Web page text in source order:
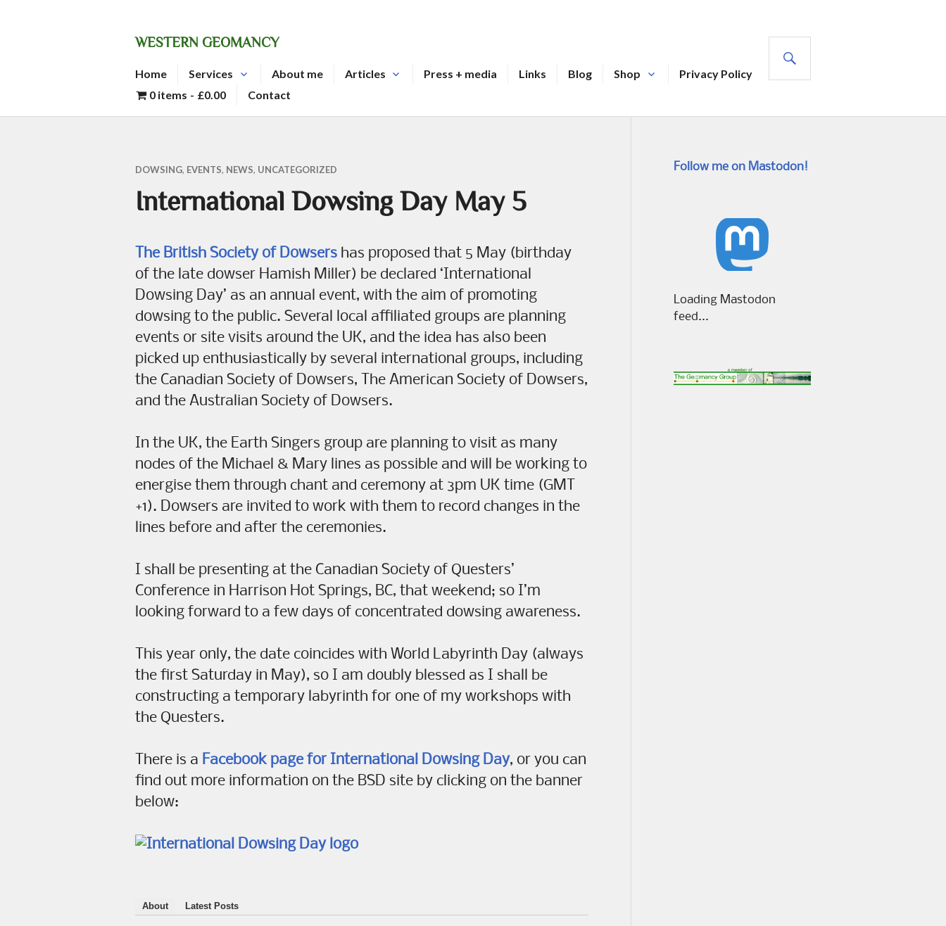
WESTERN GEOMANCY
Home Services About me Articles Press + media Links Blog Shop
Privacy Policy
0 items
£0.00 Contact
DOWSING, EVENTS, NEWS, UNCATEGORIZED
International Dowsing Day May 5
The British Society of Dowsers has proposed that 5 May (birthday
of the late dowser Hamish Miller) be declared ‘International
Dowsing Day’ as an annual event, with the aim of promoting
dowsing to the public. Several local affiliated groups are planning
events or site visits around the UK, and the idea has also been
picked up enthusiastically by several international groups, including
the Canadian Society of Dowsers, The American Society of Dowsers,
and the Australian Society of Dowsers.
In the UK, the Earth Singers group are planning to visit as many
nodes of the Michael & Mary lines as possible and will be working to
energise them through chant and ceremony at 3pm UK time (GMT
+1). Dowsers are invited to work with them to record changes in the
lines before and after the ceremonies.
I shall be presenting at the Canadian Society of Questers’
Conference in Harrison Hot Springs, BC, that weekend; so I’m
looking forward to a few days of concentrated dowsing awareness.
This year only, the date coincides with World Labyrinth Day (always
the first Saturday in May), so I am doubly blessed as I shall be
constructing a temporary labyrinth for one of my workshops with
the Questers.
There is a Facebook page for International Dowsing Day, or you can
find out more information on the BSD site by clicking on the banner
below:
About Latest Posts
Follow me on Mastodon!
Loading Mastodon
feed...